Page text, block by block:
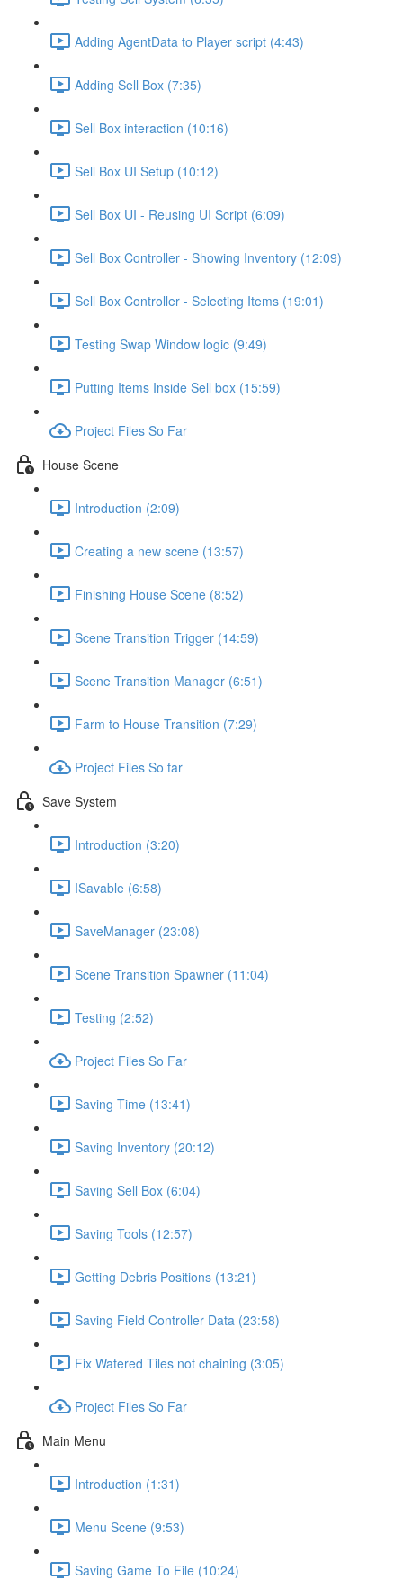
Adding AgentData to Player script (4:43)
Adding Sell Box (7:35)
Sell Box interaction (10:16)
Sell Box UI Setup (10:12)
Sell Box UI - Reusing UI Script (6:09)
Sell Box Controller - Showing Inventory (12:09)
Sell Box Controller - Selecting Items (19:01)
Testing Swap Window logic (9:49)
Putting Items Inside Sell box (15:59)
Project Files So Far
House Scene
Introduction (2:09)
Creating a new scene (13:57)
Finishing House Scene (8:52)
Scene Transition Trigger (14:59)
Scene Transition Manager (6:51)
Farm to House Transition (7:29)
Project Files So far
Save System
Introduction (3:20)
ISavable (6:58)
SaveManager (23:08)
Scene Transition Spawner (11:04)
Testing (2:52)
Project Files So Far
Saving Time (13:41)
Saving Inventory (20:12)
Saving Sell Box (6:04)
Saving Tools (12:57)
Getting Debris Positions (13:21)
Saving Field Controller Data (23:58)
Fix Watered Tiles not chaining (3:05)
Project Files So Far
Main Menu
Introduction (1:31)
Menu Scene (9:53)
Saving Game To File (10:24)